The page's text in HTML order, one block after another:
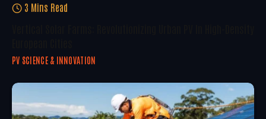
3 Mins Read
PV SCIENCE & INNOVATION